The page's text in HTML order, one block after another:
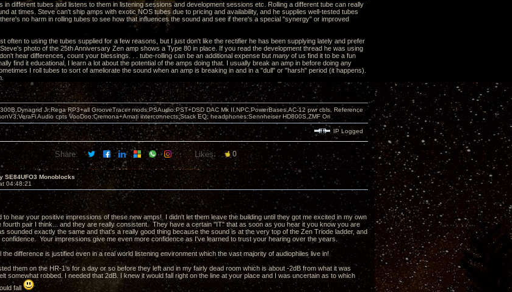
in different tubes and listens to them in listening sessions and development sessions etc. Rolling a different tube can really
at times. Steve can't ship amps with exotic NOS tubes due to pricing and availability, and he supplies well-tested tubes
no harm in rolling tubes to see how that influences the sound and see if there's a special "synergy" or improved
often to using the tubes supplied for a few reasons, but I just don't like the rectifier he has been supplying lately and prefer
photo of the 25th Anniversary Zen amp shows a Type 80 in place. If you read the development thread he was using
hear differences, count your blessings. . . tube-rolling can be an additional expense but many of us find it to be a fun
find it educational, I learn a lot about the potential of the amps doing that. I usually break an amp in before doing any
I roll tubes to sort of ameliorate the sound when an amp is breaking in and in a "dull" or "harsh" period (it happens).
Jr;Rega RP3+all GrooveTracer mods;PSAudio:PST+DSD DAC Mk II,NPC,PowerBases,AC-12 pwr cbls, Reference
Audio cpts VooDoo:Cremona+Amati interconnects;Stack EQ; headphones:Sennheiser HD800S,ZMF Ori
IP Logged
Share: Likes: 0
SE84UFO3 Monoblocks
04:48:21
to hear your positive impressions of these new amps! I didn't let them leave the building until they got me excited in my own
pair I think... and they are really consistent. They have a certain "IT" that as soon as you hear it you know you are
sounded exactly the same and that's a really good thing because the sound is at the very top of the Zen Triode ladder, and
Your impressions give me even more confidence as I've learned to trust your hearing over the years.
difference is justified even in a real world listening environment which the vast majority of audiophiles live in!
them on the HR-1's for a day or so before they left and in my fairly dead room which is about -2dB from what it was
somewhat robbed. I needed that 2dB. I knew it would fall right on the line at your place and I was uncertain as to which
fall